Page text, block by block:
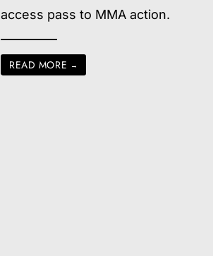
access pass to MMA action.
READ MORE →